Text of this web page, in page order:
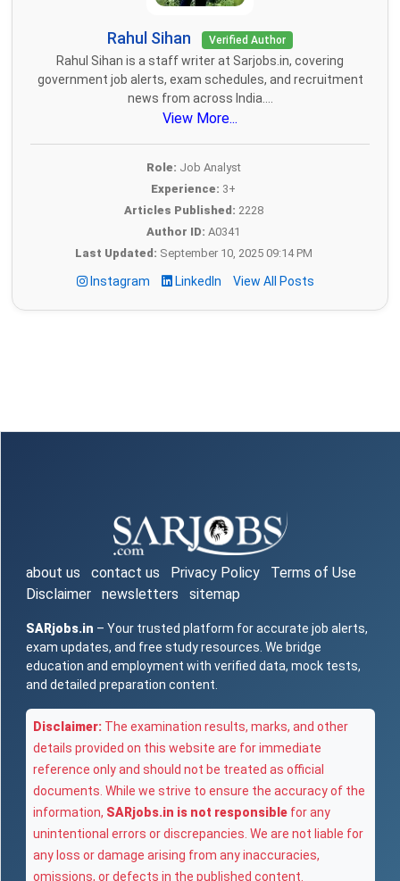
Rahul Sihan Verified Author
Rahul Sihan is a staff writer at Sarjobs.in, covering
government job alerts, exam schedules, and recruitment
news from across India....
View More...
Role: Job Analyst
Experience: 3+
Articles Published: 2228
Author ID: A0341
Last Updated: September 10, 2025 09:14 PM
Instagram LinkedIn View All Posts
about us contact us Privacy Policy
Terms of Use
Disclaimer
newsletters sitemap
SARjobs.in – Your trusted platform for accurate job alerts,
exam updates, and free study resources. We bridge
education and employment with verified data, mock tests,
and detailed preparation content.
Disclaimer: The examination results, marks, and other
details provided on this website are for immediate
reference only and should not be treated as official
documents. While we strive to ensure the accuracy of the
information, SARjobs.in is not responsible for any
unintentional errors or discrepancies. We are not liable for
any loss or damage arising from any inaccuracies,
omissions, or defects in the published content.